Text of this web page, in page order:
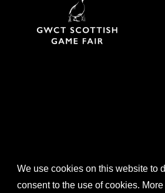
We use cookies on this website to
consent to the use of cookies.